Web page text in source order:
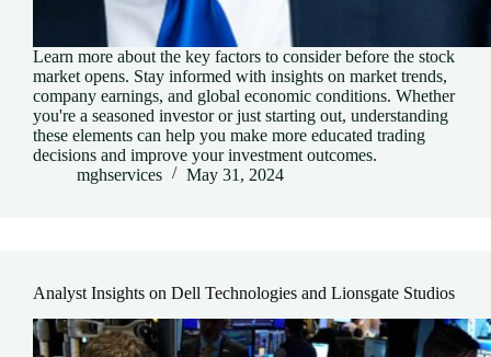
Learn more about the key factors to consider before the stock
market opens. Stay informed with insights on market trends,
company earnings, and global economic conditions. Whether
you're a seasoned investor or just starting out, understanding
these elements can help you make more educated trading
decisions and improve your investment outcomes.
mghservices
May 31, 2024
Analyst Insights on Dell Technologies and Lionsgate Studios